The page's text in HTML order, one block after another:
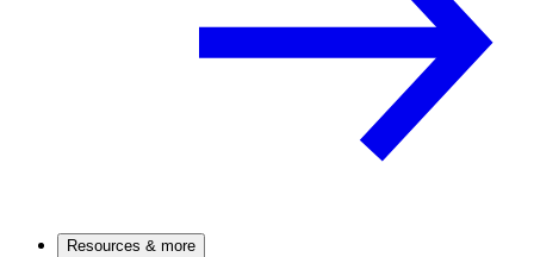
Resources & more